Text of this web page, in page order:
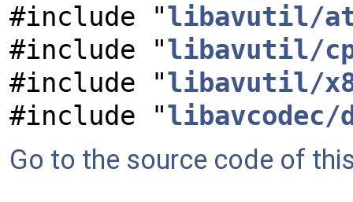
#include "libavutil/
#include "libavutil/
#include "libavutil/
#include "libavcodec/
Go to the source code of